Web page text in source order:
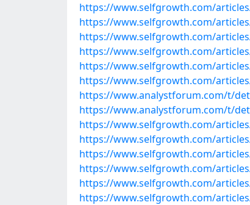
https://www.selfgrowth.com/
https://www.selfgrowth.com/
https://www.selfgrowth.com/
https://www.selfgrowth.com/
https://www.selfgrowth.com/
https://www.selfgrowth.com/
https://www.analystforum.com/t/
https://www.analystforum.com/t/
https://www.selfgrowth.com/
https://www.selfgrowth.com/
https://www.selfgrowth.com/
https://www.selfgrowth.com/
https://www.selfgrowth.com/
https://www.selfgrowth.com/